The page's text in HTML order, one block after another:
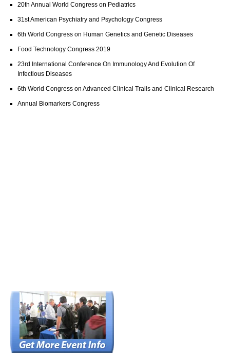
20th Annual World Congress on Pediatrics
31st American Psychiatry and Psychology Congress
6th World Congress on Human Genetics and Genetic Diseases
Food Technology Congress 2019
23rd International Conference On Immunology And Evolution Of
Infectious Diseases
6th World Congress on Advanced Clinical Trails and Clinical Research
Annual Biomarkers Congress